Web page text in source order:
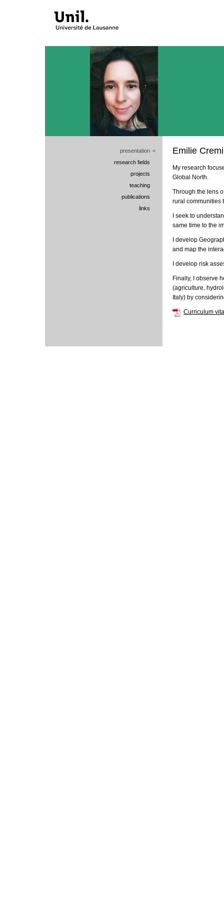
presentation
research fields
projects
teaching
publications
links
< Emilie
My research
Global North.
Through the lens
rural communities
I seek to
same time to the
I develop
and map the
I develop risk
Finally, I observe
(agriculture,
Italy) by
Curriculum